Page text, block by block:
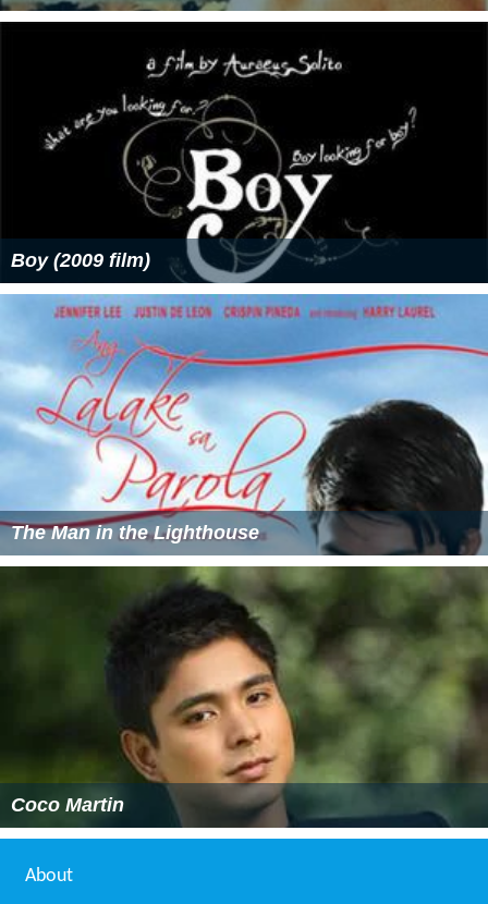
Boy (2009 film)
The Man in the Lighthouse
Coco Martin
About